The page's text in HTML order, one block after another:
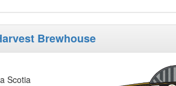
Brewhouse
Scotia